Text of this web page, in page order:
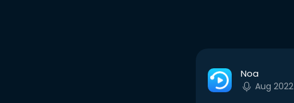
Noa
Aug 2022